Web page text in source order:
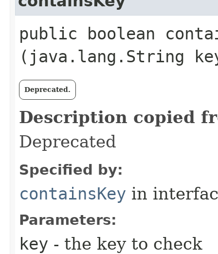
public boolean
(java.lang.String
Deprecated.
Description copied
Deprecated
Specified by:
containsKey in
Parameters:
key - the key to check